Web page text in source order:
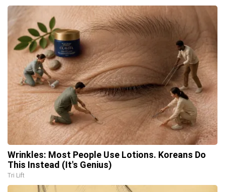
Wrinkles: Most People Use Lotions. Koreans Do
This Instead (It's Genius)
Tri Lift